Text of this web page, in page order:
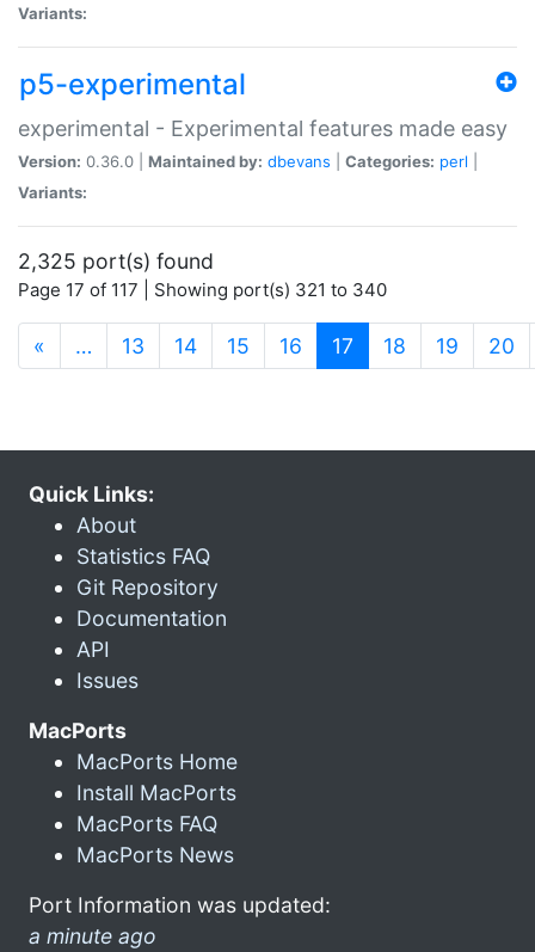
Variants:
p5-experimental
experimental - Experimental features made easy
Version: 0.36.0 | Maintained by: dbevans Categories: perl
Variants:
2,325 port(s) found
Page 17 of 117 | Showing port(s) 321 to 340
« … 13 14 15 16 17 (current)
18 19 20
Quick Links:
About
Statistics FAQ
Git Repository
Documentation
API
Issues
MacPorts
MacPorts Home
Install MacPorts
MacPorts FAQ
MacPorts News
Port Information was updated:
a minute ago